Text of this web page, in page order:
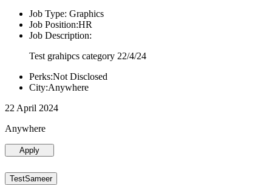
Job Type: Graphics
Job Position:HR
Job Description:
Test grahipcs category 22/4/24
Perks:Not Disclosed
City:Anywhere
22 April 2024
Anywhere
Apply
TestSameer